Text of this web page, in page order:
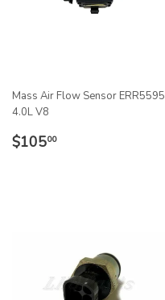
Mass Air Flow Sensor ERR5595
4.0L V8
REGULAR
$10500$105.00